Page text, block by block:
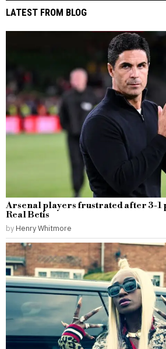
LATEST FROM BLOG
Arsenal players frustrated after 3-1
Real Betis
by Henry Whitmore